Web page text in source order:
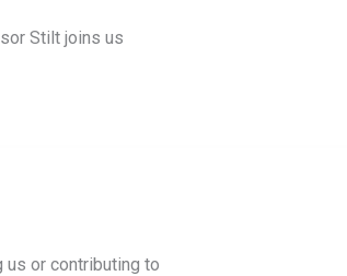
Stilt joins us
us or contributing to